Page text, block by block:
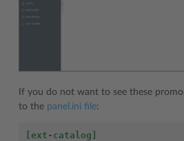
If you do not want to see these
to the panel.ini file:
[ext-catalog]